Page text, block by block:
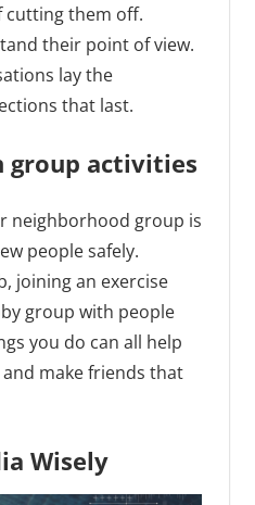
cutting them off.
their point of view.
lay the
that last.
group activities
neighborhood group is
people safely.
joining an exercise
group with people
you do can all help
make friends that
Wisely